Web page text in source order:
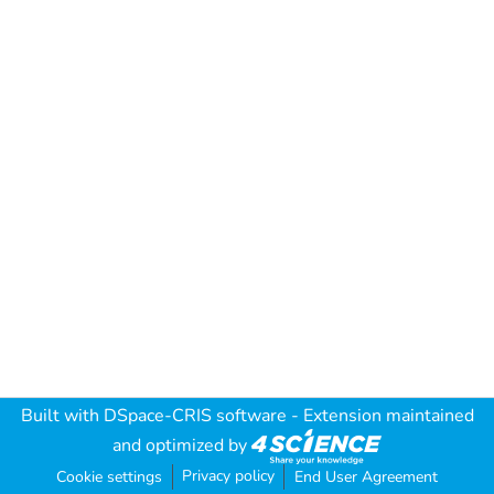
Built with DSpace-CRIS software - Extension maintained
and optimized by
Cookie settings Privacy policy End User Agreement